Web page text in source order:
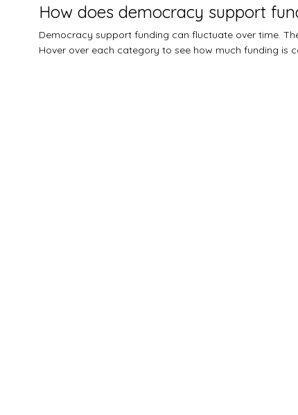
How does democracy support
Democracy support funding can fluctuate over time.
Hover over each category to see how much funding is